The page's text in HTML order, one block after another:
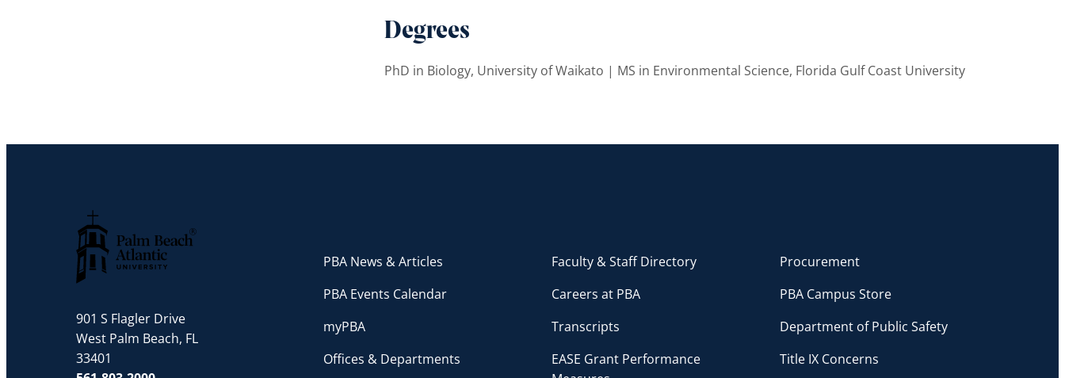
Degrees
PhD in Biology, University of Waikato | MS in Environmental Science, Florida Gulf Coast University
901 S Flagler Drive
West Palm Beach, FL
33401
PBA News & Articles
PBA Events Calendar
myPBA
Offices & Departments
Faculty & Staff Directory
Careers at PBA
Transcripts
EASE Grant Performance
Procurement
PBA Campus Store
Department of Public Safety
Title IX Concerns